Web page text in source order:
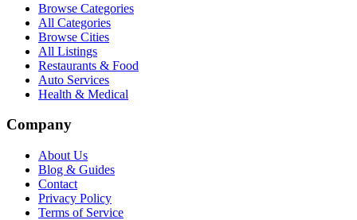
Browse Categories
All Categories
Browse Cities
All Listings
Restaurants & Food
Auto Services
Health & Medical
Company
About Us
Blog & Guides
Contact
Privacy Policy
Terms of Service